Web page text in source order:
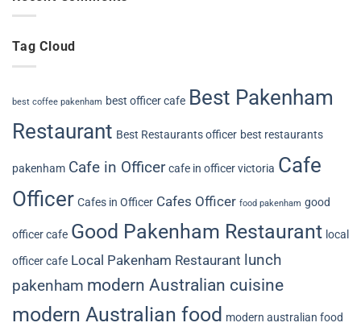
Tag Cloud
best coffee pakenham best officer cafe Best Pakenham
Restaurant Best Restaurants officer best restaurants
pakenham Cafe in Officer cafe in officer victoria Cafe
Officer Cafes in Officer Cafes Officer food pakenham good
officer cafe Good Pakenham Restaurant local
officer cafe Local Pakenham Restaurant lunch
pakenham modern Australian cuisine
modern Australian food modern australian food